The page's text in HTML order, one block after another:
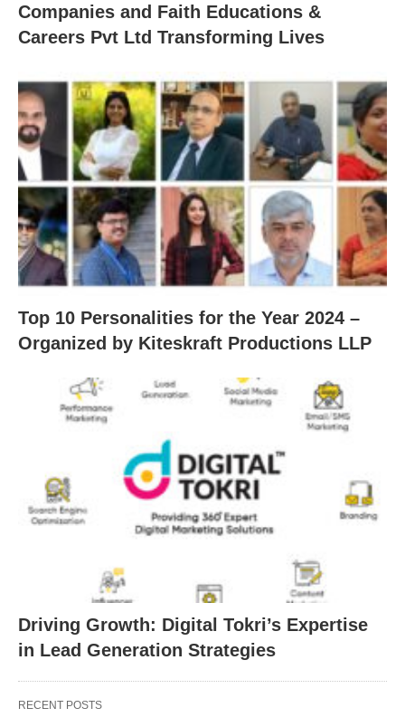
Companies and Faith Educations &
Careers Pvt Ltd Transforming Lives
Top 10 Personalities for the Year 2024 –
Organized by Kiteskraft Productions LLP
Driving Growth: Digital Tokri’s Expertise
in Lead Generation Strategies
RECENT POSTS